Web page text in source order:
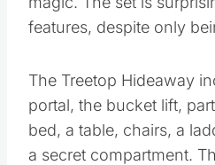
features, despite only
The Treetop Hideaway
portal, the bucket lift,
bed, a table, chairs, a
a secret compartment.